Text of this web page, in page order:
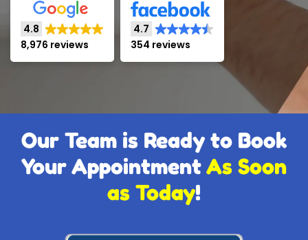
4.8
8,976 reviews
4.7
354 reviews
Our Team is Ready to Book
Your AppointmentAs Soon
as Today!